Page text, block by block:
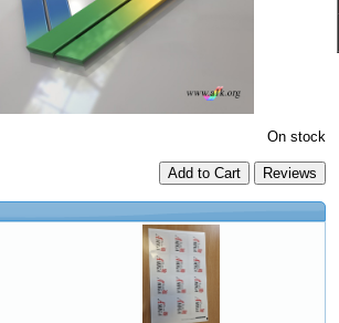
On stock
Add to Cart